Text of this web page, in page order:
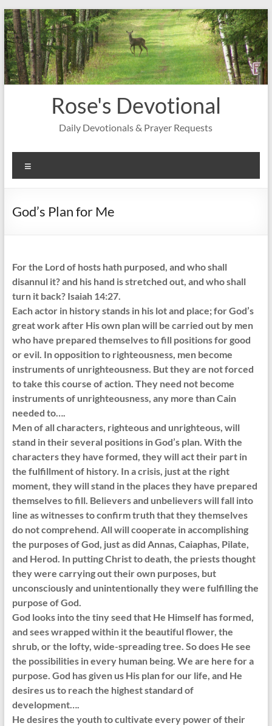
Skip
to
content
Rose's Devotional
Daily Devotionals & Prayer Requests
God’s Plan for Me
For the Lord of hosts hath purposed, and who shall
disannul it? and his hand is stretched out, and who shall
turn it back? Isaiah 14:27.
Each actor in history stands in his lot and place; for God’s
great work after His own plan will be carried out by men
who have prepared themselves to fill positions for good
or evil. In opposition to righteousness, men become
instruments of unrighteousness. But they are not forced
to take this course of action. They need not become
instruments of unrighteousness, any more than Cain
needed to….
Men of all characters, righteous and unrighteous, will
stand in their several positions in God’s plan. With the
characters they have formed, they will act their part in
the fulfillment of history. In a crisis, just at the right
moment, they will stand in the places they have prepared
themselves to fill. Believers and unbelievers will fall into
line as witnesses to confirm truth that they themselves
do not comprehend. All will cooperate in accomplishing
the purposes of God, just as did Annas, Caiaphas, Pilate,
and Herod. In putting Christ to death, the priests thought
they were carrying out their own purposes, but
unconsciously and unintentionally they were fulfilling the
purpose of God.
God looks into the tiny seed that He Himself has formed,
and sees wrapped within it the beautiful flower, the
shrub, or the lofty, wide-spreading tree. So does He see
the possibilities in every human being. We are here for a
purpose. God has given us His plan for our life, and He
desires us to reach the highest standard of
development….
He desires the youth to cultivate every power of their